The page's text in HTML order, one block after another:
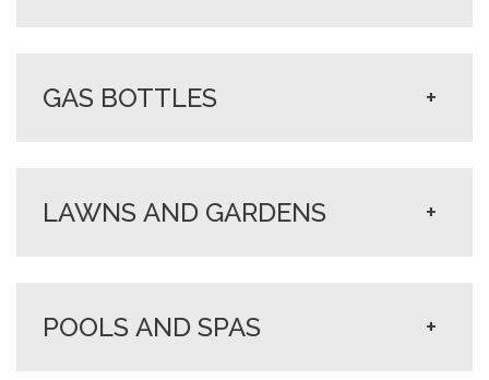
GAS BOTTLES +
LAWNS AND GARDENS +
POOLS AND SPAS +